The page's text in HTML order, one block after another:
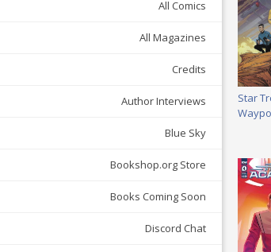
All Comics
All Magazines
Credits
Author Interviews
Blue Sky
Bookshop.org Store
Books Coming Soon
Discord Chat
Star